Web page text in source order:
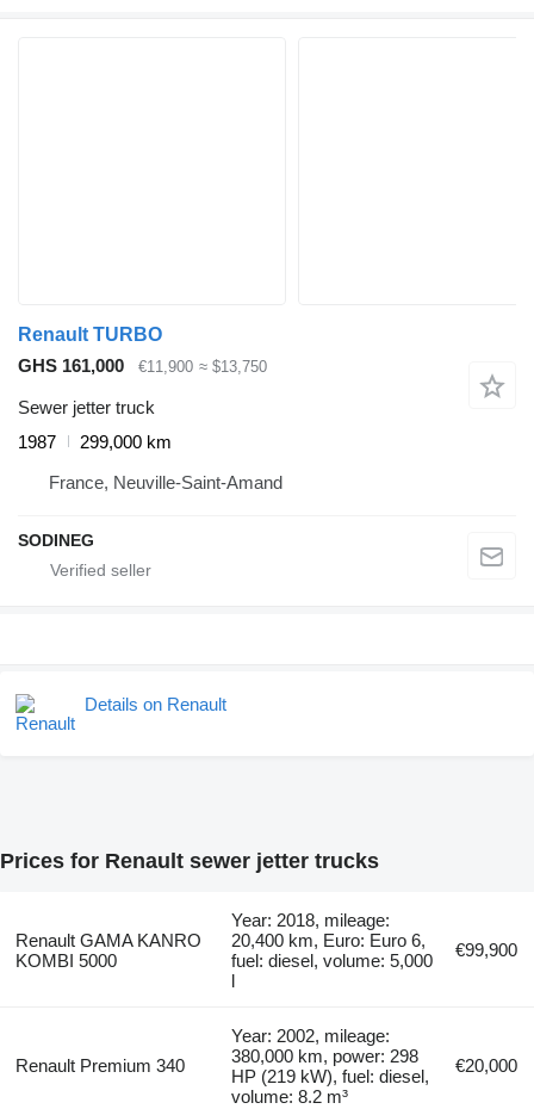
Renault TURBO
GHS 161,000
€11,900 ≈ $13,750
Sewer jetter truck
1987
299,000 km
France, Neuville-Saint-Amand
SODINEG
Details on Renault
Prices for Renault sewer jetter trucks
Renault GAMA KANRO
KOMBI 5000
Year: 2018, mileage:
20,400 km, Euro: Euro 6,
fuel: diesel, volume: 5,000
l
€99,900
Renault Premium 340
Year: 2002, mileage:
380,000 km, power: 298
HP (219 kW), fuel: diesel,
volume: 8.2 m³
€20,000